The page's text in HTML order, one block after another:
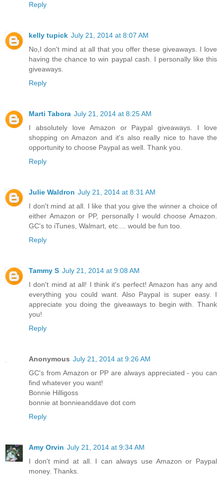
Reply
kelly tupick July 21, 2014 at 8:07 AM
No,I don't mind at all that you offer these giveaways. I love
having the chance to win paypal cash. I personally like this
giveaways.
Reply
Marti Tabora July 21, 2014 at 8:25 AM
I absolutely love Amazon or Paypal giveaways. I love
shopping on Amazon and it's also really nice to have the
opportunity to choose Paypal as well. Thank you.
Reply
Julie Waldron July 21, 2014 at 8:31 AM
I don't mind at all. I like that you give the winner a choice of
either Amazon or PP, personally I would choose Amazon.
GC's to iTunes, Walmart, etc.... would be fun too.
Reply
Tammy S July 21, 2014 at 9:08 AM
I don't mind at all! I think it's perfect! Amazon has any and
everything you could want. Also Paypal is super easy. I
appreciate you doing the giveaways to begin with. Thank
you!
Reply
Anonymous July 21, 2014 at 9:26 AM
GC's from Amazon or PP are always appreciated - you can
find whatever you want!
Bonnie Hilligoss
bonnie at bonnieanddave dot com
Reply
Amy Orvin July 21, 2014 at 9:34 AM
I don't mind at all. I can always use Amazon or Paypal
money. Thanks.